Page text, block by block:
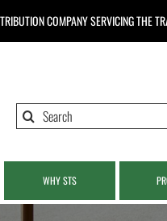
COMPANYSERVICING THE
Search
WHY STS